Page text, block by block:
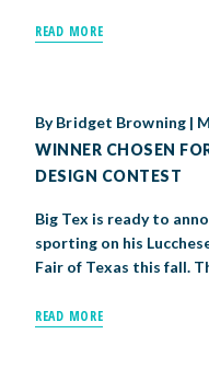
READ MORE
ByBridget Browning|
WINNER CHOSEN
DESIGN CONTEST
Big Tex is ready to
sporting on his
Fair of Texas this fall.
READ MORE